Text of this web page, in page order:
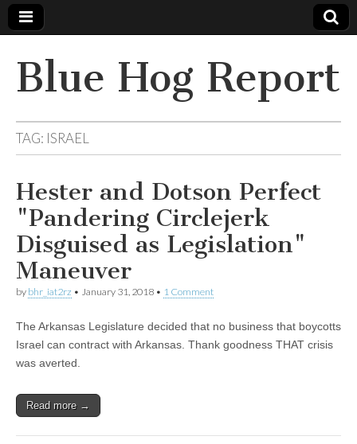
Blue Hog Report
TAG: ISRAEL
Hester and Dotson Perfect
"Pandering Circlejerk
Disguised as Legislation"
Maneuver
by bhr_iat2rz • January 31, 2018 • 1 Comment
The Arkansas Legislature decided that no business that boycotts
Israel can contract with Arkansas. Thank goodness THAT crisis
was averted.
Read more →